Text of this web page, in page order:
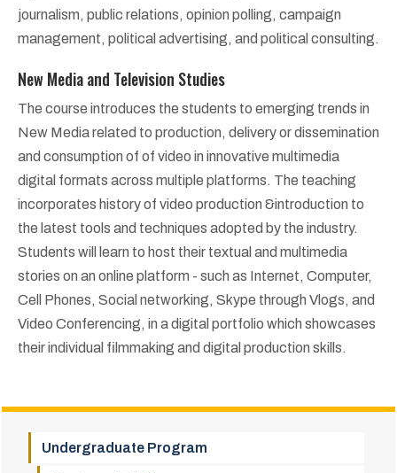
journalism, public relations, opinion polling, campaign
management, political advertising, and political consulting.
New Media and Television Studies
The course introduces the students to emerging trends in
New Media related to production, delivery or dissemination
and consumption of of video in innovative multimedia
digital formats across multiple platforms. The teaching
incorporates history of video production &introduction to
the latest tools and techniques adopted by the industry.
Students will learn to host their textual and multimedia
stories on an online platform - such as Internet, Computer,
Cell Phones, Social networking, Skype through Vlogs, and
Video Conferencing, in a digital portfolio which showcases
their individual filmmaking and digital production skills.
Undergraduate Program